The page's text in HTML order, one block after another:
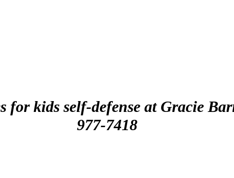
for kids self-defense at Gracie
977-7418